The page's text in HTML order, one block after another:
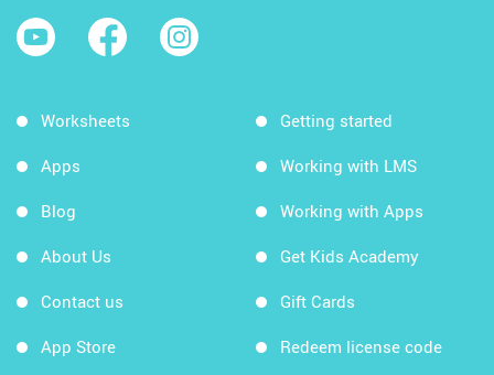
Worksheets
Apps
Blog
About Us
Contact us
App Store
Getting started
Working with LMS
Working with Apps
Get Kids Academy
Gift Cards
Redeem license code